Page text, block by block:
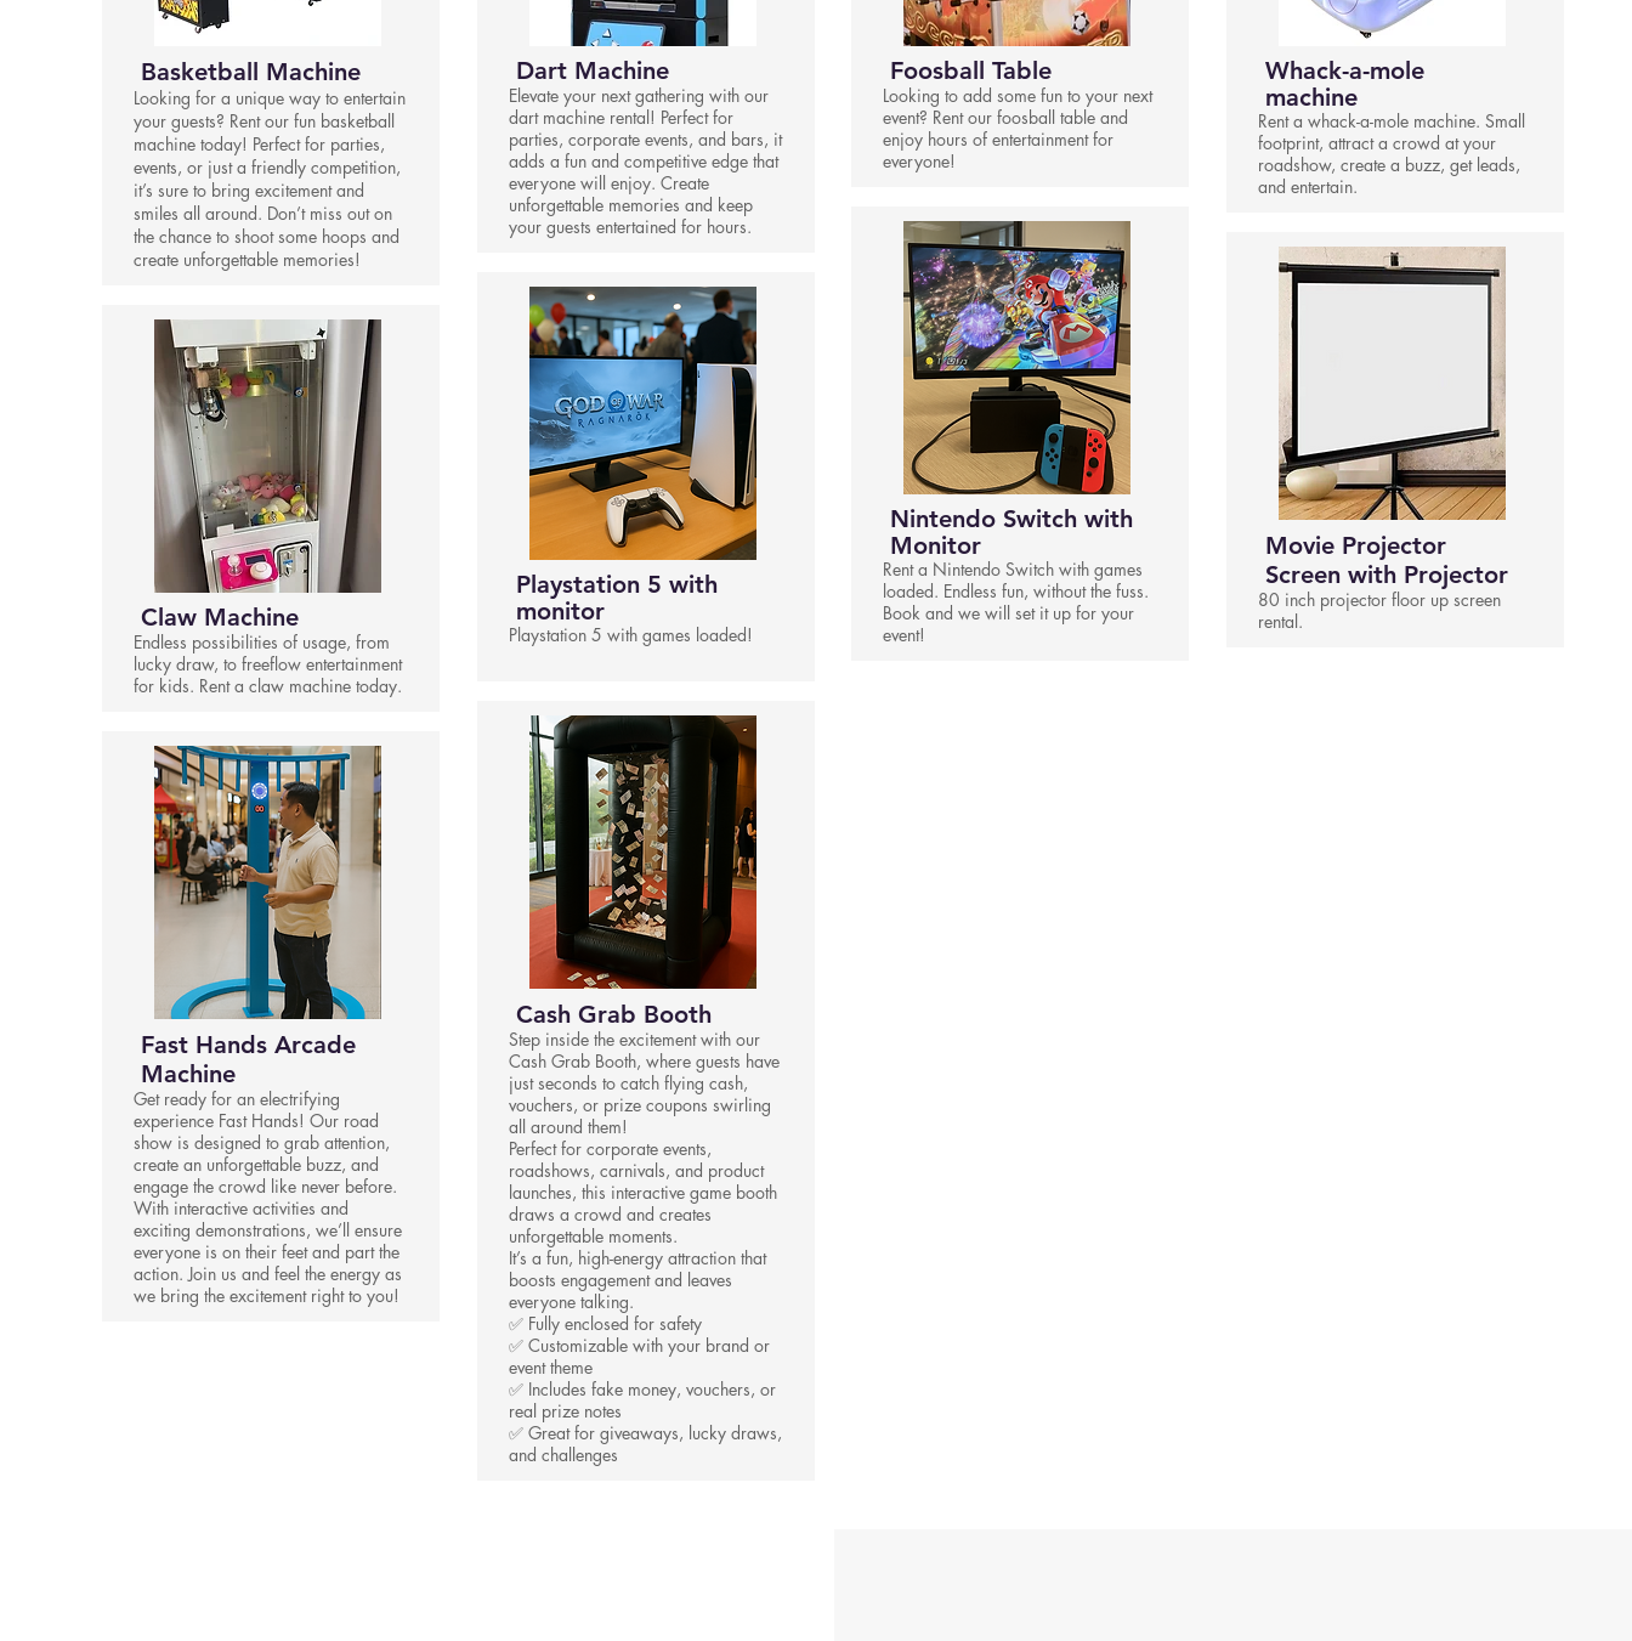
Basketball Machine
Looking for a unique way to entertain
your guests? Rent our fun basketball
machine today! Perfect for parties,
events, or just a friendly competition,
it’s sure to bring excitement and
smiles all around. Don’t miss out on
the chance to shoot some hoops and
create unforgettable memories!
Claw Machine
Endless possibilities of usage, from
lucky draw, to freeflow entertainment
for kids. Rent a claw machine today.
Fast Hands Arcade
Machine
Get ready for an electrifying
experience Fast Hands! Our road
show is designed to grab attention,
create an unforgettable buzz, and
engage the crowd like never before.
With interactive activities and
exciting demonstrations, we’ll ensure
everyone is on their feet and part the
action. Join us and feel the energy as
we bring the excitement right to you!
Dart Machine
Elevate your next gathering with our
dart machine rental! Perfect for
parties, corporate events, and bars, it
adds a fun and competitive edge that
everyone will enjoy. Create
unforgettable memories and keep
your guests entertained for hours.
Playstation 5 with
monitor
Playstation 5 with games loaded!
Cash Grab Booth
Step inside the excitement with our
Cash Grab Booth, where guests have
just seconds to catch flying cash,
vouchers, or prize coupons swirling
all around them!
Perfect for corporate events,
roadshows, carnivals, and product
launches, this interactive game booth
draws a crowd and creates
unforgettable moments.
It’s a fun, high-energy attraction that
boosts engagement and leaves
everyone talking.
✅ Fully enclosed for safety
✅ Customizable with your brand or
event theme
✅ Includes fake money, vouchers, or
real prize notes
✅ Great for giveaways, lucky draws,
and challenges
Foosball Table
Looking to add some fun to your next
event? Rent our foosball table and
enjoy hours of entertainment for
everyone!
Nintendo Switch with
Monitor
Rent a Nintendo Switch with games
loaded. Endless fun, without the fuss.
Book and we will set it up for your
event!
Whack-a-mole
machine
Rent a whack-a-mole machine. Small
footprint, attract a crowd at your
roadshow, create a buzz, get leads,
and entertain.
Movie Projector
Screen with Projector
80 inch projector floor up screen
rental.